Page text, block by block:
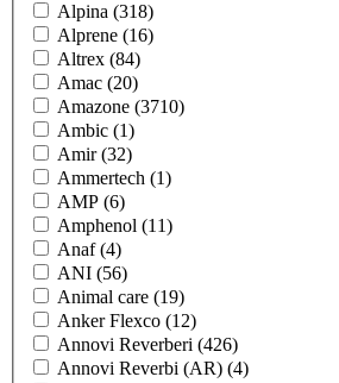
Alpina (318)
Alprene (16)
Altrex (84)
Amac (20)
Amazone (3710)
Ambic (1)
Amir(32)
Ammertech (1)
AMP (6)
Amphenol (11)
Anaf(4)
ANI (56)
Animal care (19)
Anker Flexco (12)
Annovi Reverberi (426)
Annovi Reverbi (AR) (4)